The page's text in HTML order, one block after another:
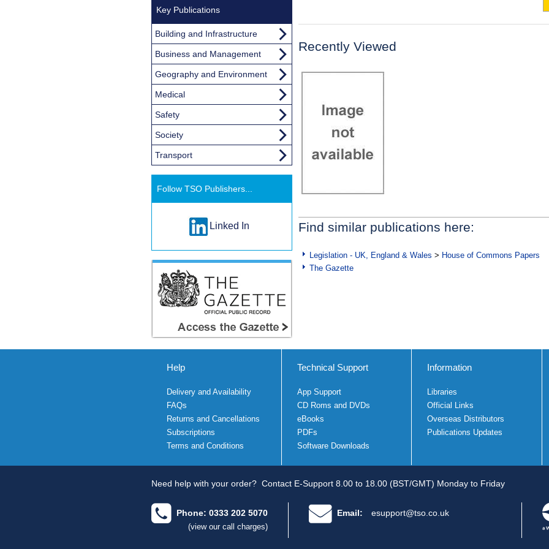
Recently Viewed
Find similar publications here:
Legislation - UK, England & Wales > House of Commons Papers
The Gazette
Key Publications
Building and Infrastructure
Business and Management
Geography and Environment
Medical
Safety
Society
Transport
Follow TSO Publishers...
Linked In
Help
Delivery and Availability
FAQs
Returns and Cancellations
Subscriptions
Terms and Conditions
Technical Support
App Support
CD Roms and DVDs
eBooks
PDFs
Software Downloads
Information
Libraries
Official Links
Overseas Distributors
Publications Updates
Need help with your order? Contact E-Support 8.00 to 18.00 (BST/GMT) Monday to Friday
Phone: 0333 202 5070
(view our call charges)
Email: esupport@tso.co.uk